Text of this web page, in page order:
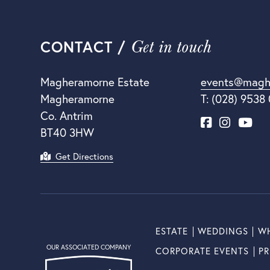
CONTACT / Get in touch
Magheramorne Estate
Magheramorne
Co. Antrim
BT40 3HW
Get Directions
T: (028) 9538
OUR ASSOCIATED COMPANY
ESTATE WEDDINGS
CORPORATE EVENTS